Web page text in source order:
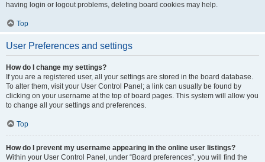
having login or logout problems, deleting board cookies may help.
Top
User Preferences and settings
How do I change my settings?
If you are a registered user, all your settings are stored in the board database.
To alter them, visit your User Control Panel; a link can usually be found by
clicking on your username at the top of board pages. This system will allow you
to change all your settings and preferences.
Top
How do I prevent my username appearing in the online user listings?
Within your User Control Panel, under “Board preferences”, you will find the